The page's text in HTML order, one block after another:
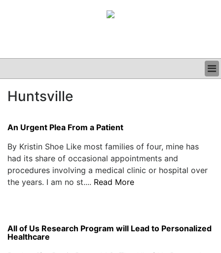
CLINICAL
PODCAST
Huntsville
An Urgent Plea From a Patient
By Kristin Shoe Like most families of four, mine has
had its share of occasional appointments and
procedures involving a medical clinic or hospital over
the years. I am no st.... Read More
All of Us Research Program will Lead to Personalized
Healthcare